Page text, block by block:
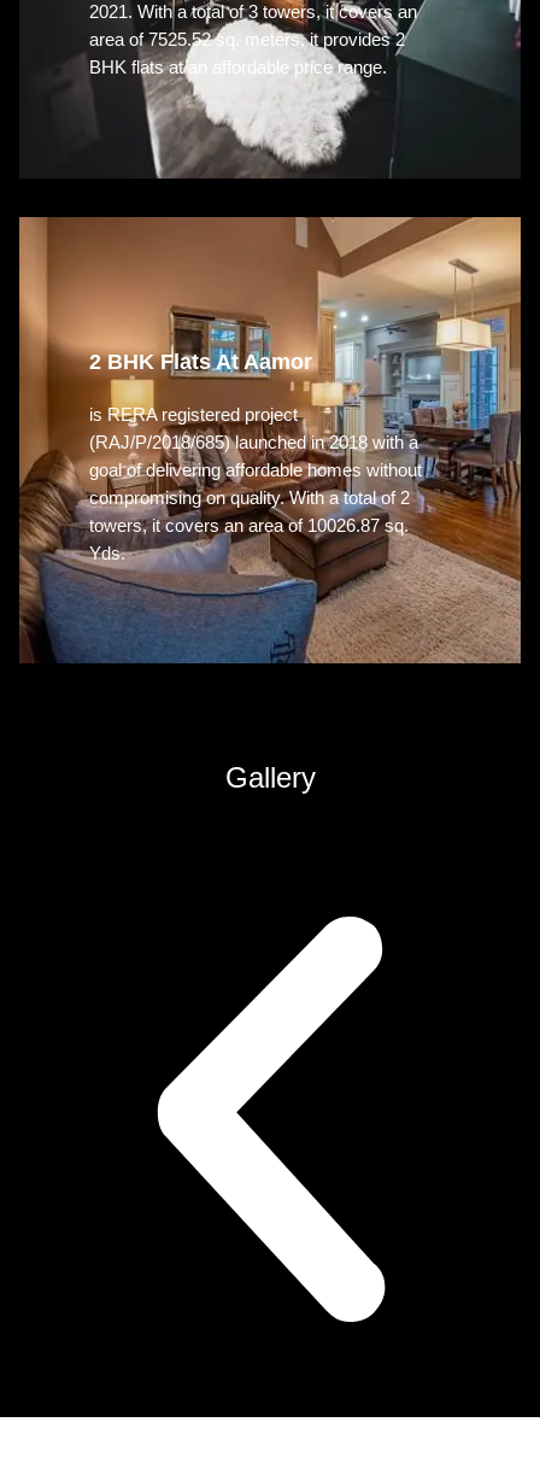
2021. With a total of 3 towers, it covers an
area of 7525.52 sq. meters. it provides 2
BHK flats at an affordable price range.
2 BHK Flats At Aamor
is RERA registered project
(RAJ/P/2018/685) launched in 2018 with a
goal of delivering affordable homes without
compromising on quality. With a total of 2
towers, it covers an area of 10026.87 sq.
Yds.
Gallery